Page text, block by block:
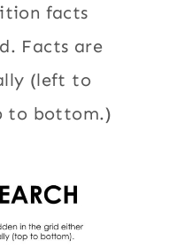
facts
Facts are
(left to
to bottom.)